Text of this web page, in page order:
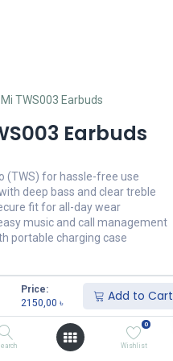
Price:
2150,00 ৳ Add to Cart
0
Wishlist
TWS003 Earbuds
Earbuds
(TWS) for hassle-free use
deep bass and clear treble
fit for all-day wear
music and call management
portable charging case